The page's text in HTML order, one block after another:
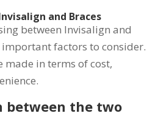
and Braces
between Invisalign and
important factors to consider.
made in terms of cost,
between the two